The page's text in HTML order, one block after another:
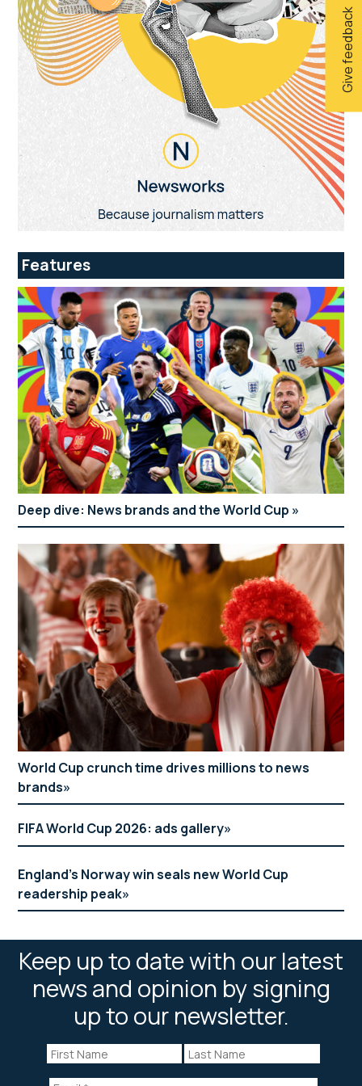
Give feedback
Features
Deep dive: News brands and the World Cup
World Cup crunch time drives millions to news
brands
FIFA World Cup 2026: ads gallery
England’s Norway win seals new World Cup
readership peak
Keep up to date with our latest
news and opinion by signing
up to our newsletter.